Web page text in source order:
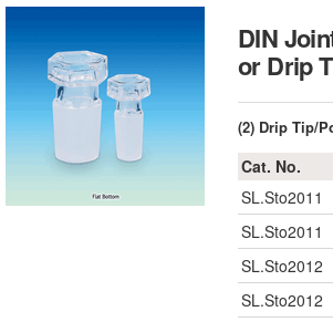
DIN
or Drip
(2) Drip Tip/
Cat. No.
SL.Sto2011
SL.Sto2011
SL.Sto2012
SL.Sto2012